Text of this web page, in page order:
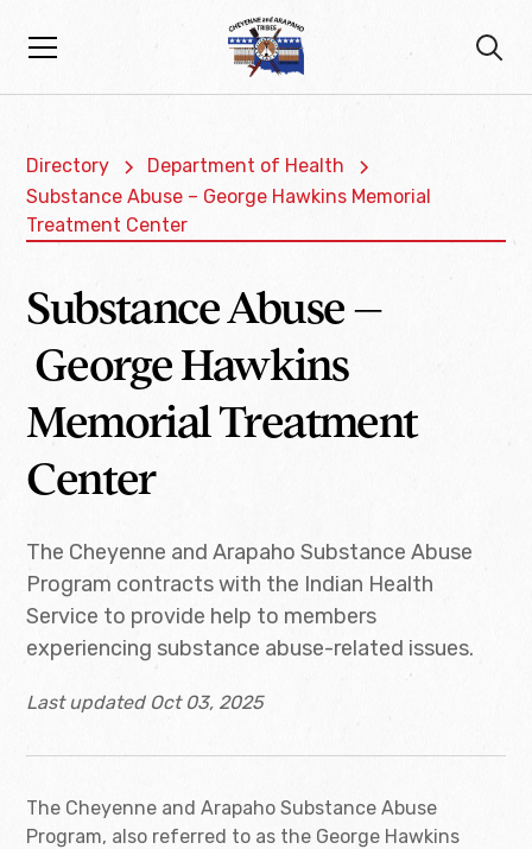
Directory
Department of Health
Substance Abuse – George Hawkins Memorial
Treatment Center
Substance Abuse –
George Hawkins
Memorial Treatment
Center
The Cheyenne and Arapaho Substance Abuse
Program contracts with the Indian Health
Service to provide help to members
experiencing substance abuse-related issues.
Last updated Oct 03, 2025
The Cheyenne and Arapaho Substance Abuse
Program, also referred to as the George Hawkins